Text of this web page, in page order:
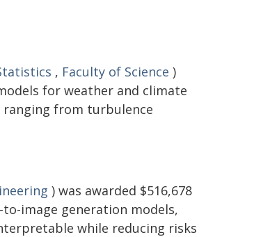
, Faculty of Science )
for weather and climate
from turbulence
) was awarded $516,678
image generation models,
while reducing risks